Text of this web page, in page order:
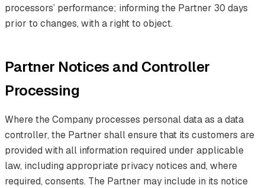
processors’ performance; informing the Partner 30 days
prior to changes, with a right to object.
Partner Notices and Controller
Processing
Where the Company processes personal data as a data
controller, the Partner shall ensure that its customers are
provided with all information required under applicable
law, including appropriate privacy notices and, where
required, consents. The Partner may include in its notice